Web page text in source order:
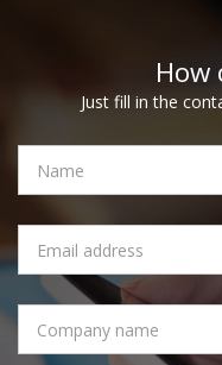
How
Just fill in the
ADDRESS
NAME